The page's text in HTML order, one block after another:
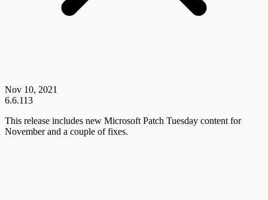
Nov 10, 2021
6.6.113
This release includes new Microsoft Patch Tuesday content for
November and a couple of fixes.